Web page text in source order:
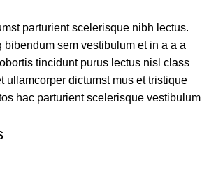
parturient scelerisque nibh lectus.
sem vestibulum et in a a a
tincidunt purus lectus nisl class
ullamcorper dictumst mus et tristique
hac parturient scelerisque vestibulum